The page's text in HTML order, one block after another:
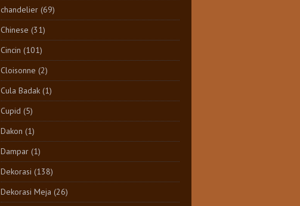
chandelier (69)
Chinese (31)
Cincin (101)
Cloisonne (2)
Cula Badak (1)
Cupid (5)
Dakon (1)
Dampar (1)
Dekorasi (138)
Dekorasi Meja (26)